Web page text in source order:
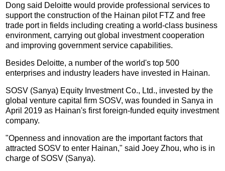
Dong said Deloitte would provide professional services to
support the construction of the Hainan pilot FTZ and free
trade port in fields including creating a world-class business
environment, carrying out global investment cooperation
and improving government service capabilities.
Besides Deloitte, a number of the world's top 500
enterprises and industry leaders have invested in Hainan.
SOSV (Sanya) Equity Investment Co., Ltd., invested by the
global venture capital firm SOSV, was founded in Sanya in
April 2019 as Hainan's first foreign-funded equity investment
company.
"Openness and innovation are the important factors that
attracted SOSV to enter Hainan," said Joey Zhou, who is in
charge of SOSV (Sanya).